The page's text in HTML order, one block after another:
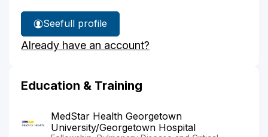
See
Dr.
Splan's
full profile
Already have an account?
Education & Training
MedStar Health Georgetown
University/Georgetown Hospital